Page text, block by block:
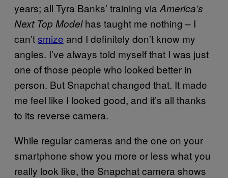
years; all Tyra Banks’ training via America’s
Next Top Modelhas taught me nothing – I
can’tsmize and I definitely don’t know my
angles. I’ve always told myself that I was just
one of those people who looked better in
person. But Snapchat changed that. It made
me feel like I looked good, and it’s all thanks
to its reverse camera.
While regular cameras and the one on your
smartphone show you more or less what you
really look like, the Snapchat camera shows